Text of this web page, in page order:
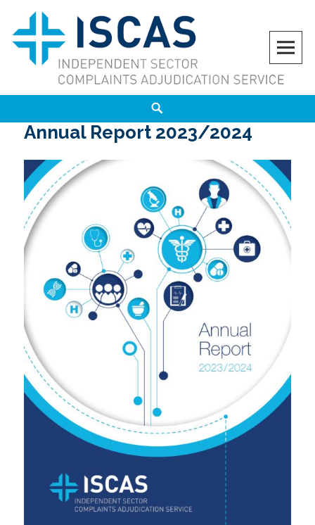
content
ISCAS
INDEPENDENT SECTOR COMPLAINTS ADJUDICATION SERVICE
Annual Report 2023/2024